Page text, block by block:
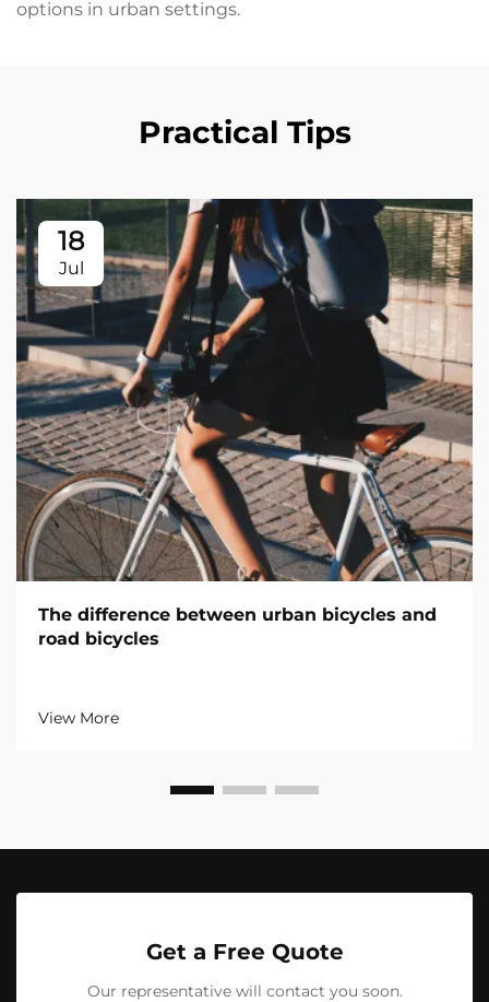
options in urban settings.
Practical Tips
18
Jul
The difference between urban bicycles and
road bicycles
View More
Get a Free Quote
Our representative will contact you soon.